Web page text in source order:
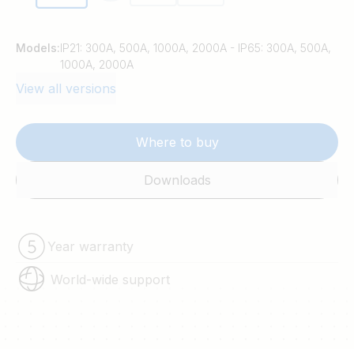
Models:IP21: 300A, 500A, 1000A, 2000A - IP65: 300A, 500A,
1000A, 2000A
View all versions
Where to buy
Downloads
Year warranty
World-wide support